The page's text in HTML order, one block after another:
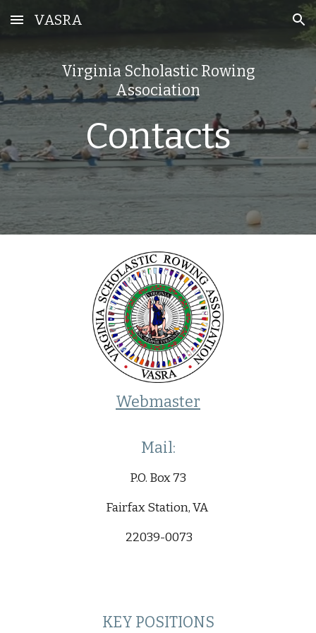
Skip to main content Skip to navigation
VASRA
Virginia Scholastic Rowing
Association
Contacts
Webmaster
Mail:
P.O. Box 73
Fairfax Station, VA
22039-0073
KEY POSITIONS